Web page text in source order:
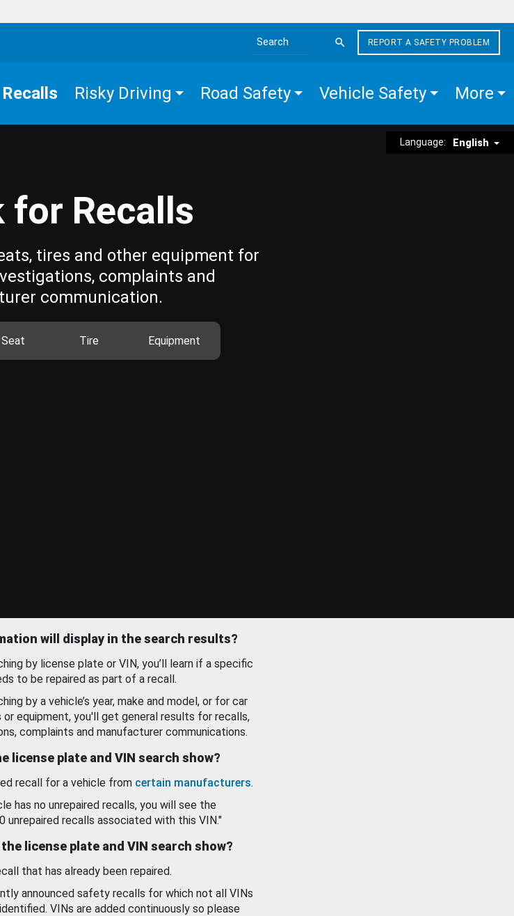
Search the site
REPORT A SAFETY PROBLEM
Recalls Risky Driving Road Safety Vehicle Safety More
Language: English
for Recalls
tires and other equipment for
complaints and
communication.
Seat Tire Equipment
will display in the search results?
by license plate or VIN, you’ll learn if a specific
to be repaired as part of a recall.
by a vehicle’s year, make and model, or for car
or equipment, you'll get general results for recalls,
complaints and manufacturer communications.
license plate and VIN search show?
recall for a vehicle from certain manufacturers.
has no unrepaired recalls, you will see the
unrepaired recalls associated with this VIN."
the license plate and VIN search show?
that has already been repaired.
announced safety recalls for which not all VINs
VINs are added continuously so please